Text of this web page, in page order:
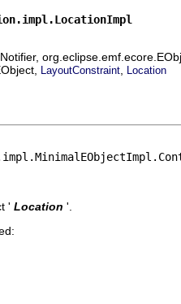
LayoutConstraint Location
' Location '.